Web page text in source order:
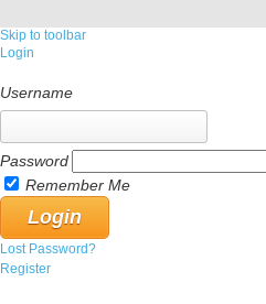
Skip to toolbar
Login
Username
Password
Remember Me
Lost Password?
Register